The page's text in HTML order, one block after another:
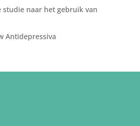
studie naar het gebruik van
Antidepressiva